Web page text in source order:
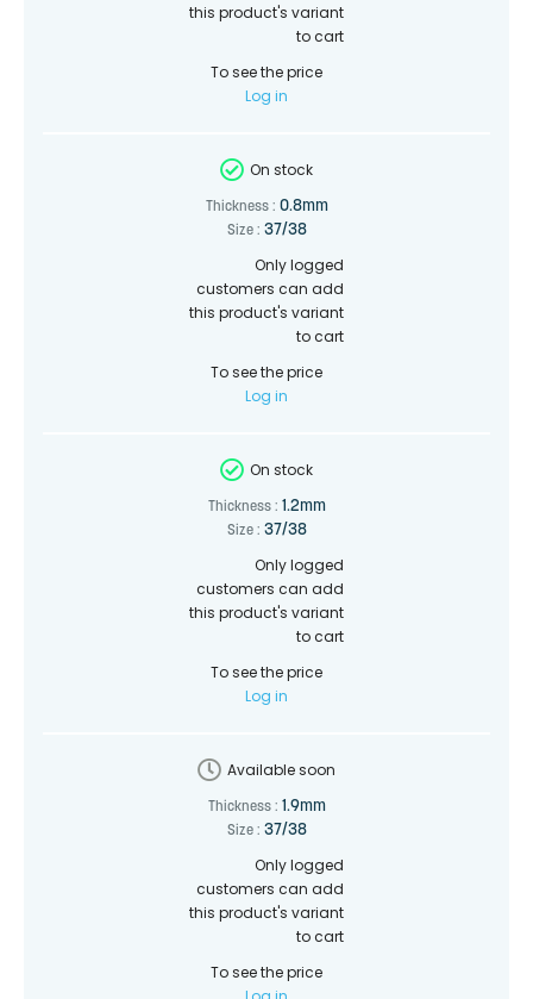
this product's variant
to cart
To see the price
Log in
On stock
Thickness : 0.8mm
Size : 37/38
Only logged
customers can add
this product's variant
to cart
To see the price
Log in
On stock
Thickness : 1.2mm
Size : 37/38
Only logged
customers can add
this product's variant
to cart
To see the price
Log in
Available soon
Thickness : 1.9mm
Size : 37/38
Only logged
customers can add
this product's variant
to cart
To see the price